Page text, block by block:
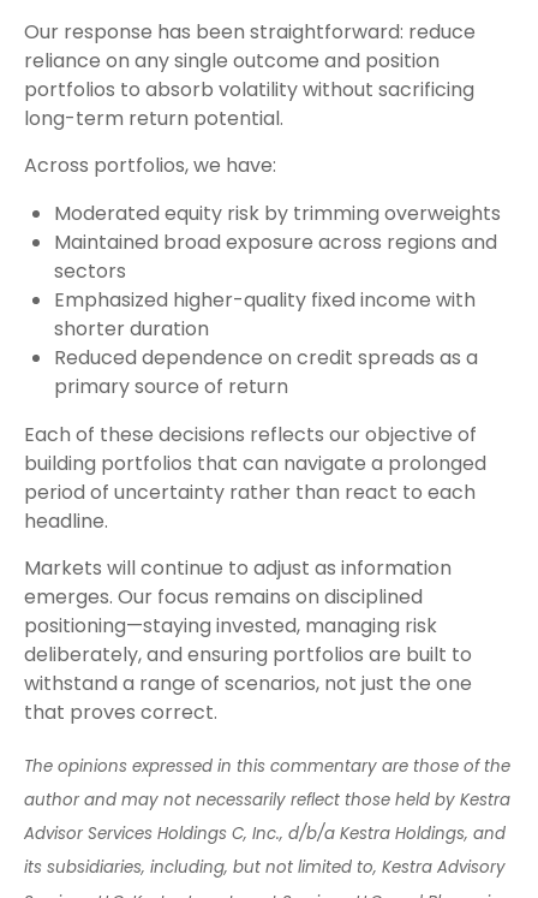
Our response has been straightforward: reduce
reliance on any single outcome and position
portfolios to absorb volatility without sacrificing
long-term return potential.
Across portfolios, we have:
Moderated equity risk by trimming overweights
Maintained broad exposure across regions and
sectors
Emphasized higher-quality fixed income with
shorter duration
Reduced dependence on credit spreads as a
primary source of return
Each of these decisions reflects our objective of
building portfolios that can navigate a prolonged
period of uncertainty rather than react to each
headline.
Markets will continue to adjust as information
emerges. Our focus remains on disciplined
positioning—staying invested, managing risk
deliberately, and ensuring portfolios are built to
withstand a range of scenarios, not just the one
that proves correct.
The opinions expressed in this commentary are those of the
author and may not necessarily reflect those held by Kestra
Advisor Services Holdings C, Inc., d/b/a Kestra Holdings, and
its subsidiaries, including, but not limited to, Kestra Advisory